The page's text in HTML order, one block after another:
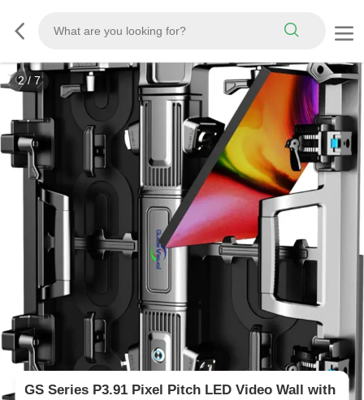
2/ 7
GS Series P3.91 Pixel Pitch LED Video Wall with